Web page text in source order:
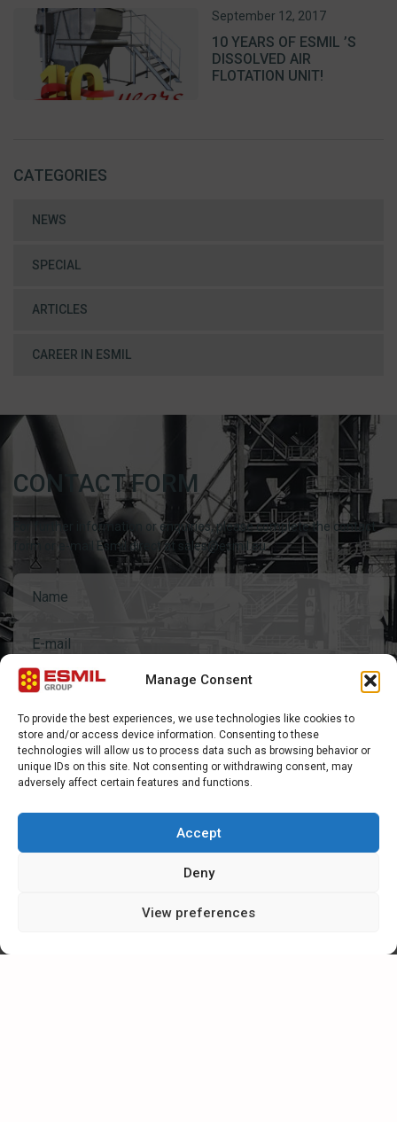
Manage Consent
To provide the best experiences, we use technologies like cookies to
store and/or access device information. Consenting to these
technologies will allow us to process data such as browsing behavior or
unique IDs on this site. Not consenting or withdrawing consent, may
adversely affect certain features and functions.
Accept
Deny
View preferences
September 12, 2017
10 YEARS OF ESMIL ’S
DISSOLVED AIR
FLOTATION UNIT!
CATEGORIES
NEWS
SPECIAL
ARTICLES
CAREER IN ESMIL
CONTACT FORM
For further information or enquiries, please complete the contact
form or e-mail Esmil direct at sales@esmil.eu
General questions
Send request